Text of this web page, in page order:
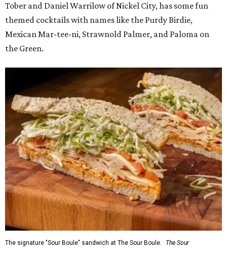
Tober and Daniel Warrilow of Nickel City, has some fun
themed cocktails with names like the Purdy Birdie,
Mexican Mar-tee-ni, Strawnold Palmer, and Paloma on
the Green.
The signature "Sour Boule" sandwich at The Sour Boule.
The Sour